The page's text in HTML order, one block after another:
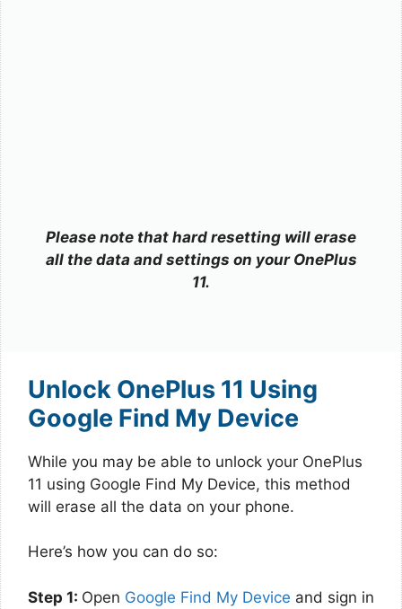
Please note that hard resetting will erase
all the data and settings on your OnePlus
11.
Unlock OnePlus 11 Using
Google Find My Device
While you may be able to unlock your OnePlus
11 using Google Find My Device, this method
will erase all the data on your phone.
Here’s how you can do so:
Step 1: Open Google Find My Device and sign in